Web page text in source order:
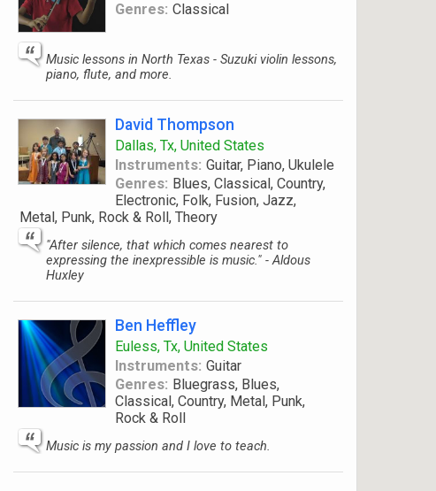
Genres: Classical
Music lessons in North Texas - Suzuki violin lessons,
piano, flute, and more.
David Thompson
Dallas, Tx, United States
Instruments: Guitar, Piano, Ukulele
Genres: Blues, Classical, Country,
Electronic, Folk, Fusion, Jazz,
Metal, Punk, Rock & Roll, Theory
"After silence, that which comes nearest to
expressing the inexpressible is music." - Aldous
Huxley
Ben Heffley
Euless, Tx, United States
Instruments: Guitar
Genres: Bluegrass, Blues,
Classical, Country, Metal, Punk,
Rock & Roll
Music is my passion and I love to teach.